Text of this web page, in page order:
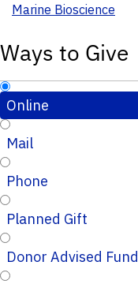
Marine Bioscience
Ways to Give
Online
Mail
Phone
Planned Gift
Donor Advised Fund